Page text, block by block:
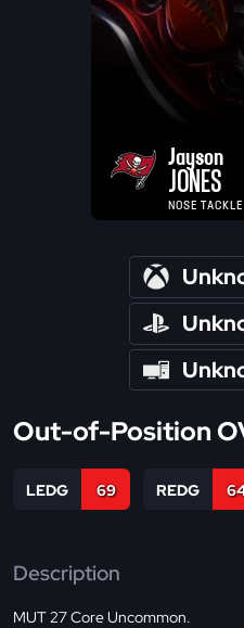
Jayson
JONES
NOSE TACKLE
Out-of-Position
LEDG 69 REDG
Description
MUT 27 Core Uncommon.